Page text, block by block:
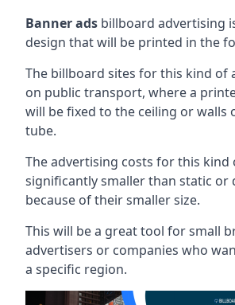
Banner ads billboard advertising
design that will be printed in the
The billboard sites for this kind of
on public transport, where a
will be fixed to the ceiling or walls
tube.
The advertising costs for this
significantly smaller than static or
because of their smaller size.
This will be a great tool for small
advertisers or companies who
a specific region.